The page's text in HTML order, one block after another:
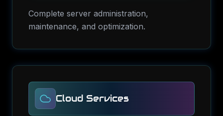
Complete server administration,
maintenance, and optimization.
Cloud Services